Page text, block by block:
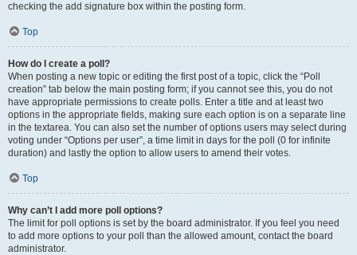
checking the add signature box within the posting form.
Top
How do I create a poll?
When posting a new topic or editing the first post of a topic, click the “Poll
creation” tab below the main posting form; if you cannot see this, you do not
have appropriate permissions to create polls. Enter a title and at least two
options in the appropriate fields, making sure each option is on a separate line
in the textarea. You can also set the number of options users may select during
voting under “Options per user”, a time limit in days for the poll (0 for infinite
duration) and lastly the option to allow users to amend their votes.
Top
Why can’t I add more poll options?
The limit for poll options is set by the board administrator. If you feel you need
to add more options to your poll than the allowed amount, contact the board
administrator.